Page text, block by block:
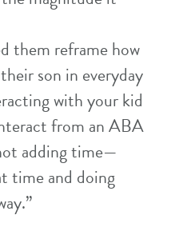
them reframe how
son in everyday
with your kid
from an ABA
adding time—
time and doing